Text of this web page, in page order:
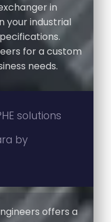
in
your industrial
for a custom
needs.
solutions
by
offers a